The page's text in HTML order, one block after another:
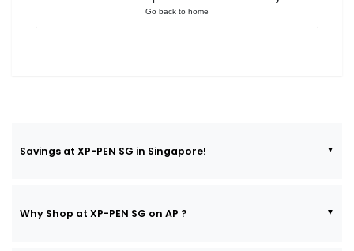
Luxury
Go back to home
Savings at XP-PEN SG in Singapore!
Why Shop at XP-PEN SG on AP ?